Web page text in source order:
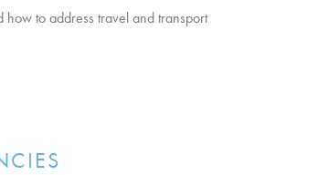
how to address travel and transport